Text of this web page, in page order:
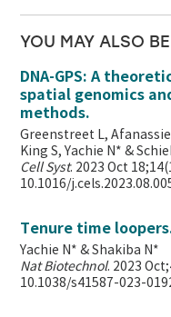
YOU MAY ALSO
DNA-GPS: A
spatial genomics
methods.
Greenstreet L,
King S, Yachie N* &
Cell Syst. 2023 Oct
10.1016/
Tenure time
Yachie N* & Shakiba N*
Nat Biotechnol. 2023
10.1038/s41587-023-